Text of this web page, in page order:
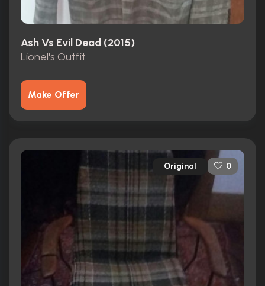
Ash Vs Evil Dead (2015)
Lionel's Outfit
Make Offer
Original 0